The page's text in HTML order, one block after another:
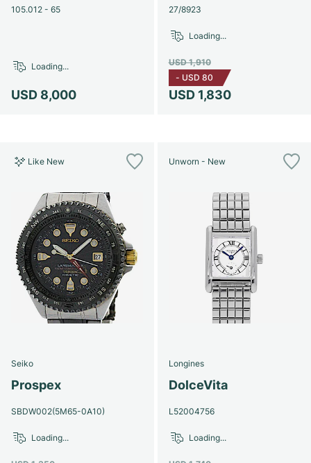
105.012 - 65
USD 8,000
Loading...
27/8923
USD 1,830
USD 1,910
- USD 80
Loading...
Like New
Seiko
Prospex
SBDW002(5M65-0A10)
Loading...
Unworn - New
Longines
DolceVita
L52004756
Loading...